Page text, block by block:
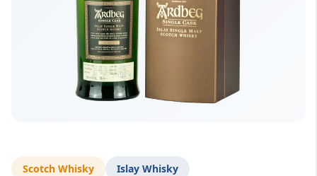
Scotch Whisky Islay Whisky